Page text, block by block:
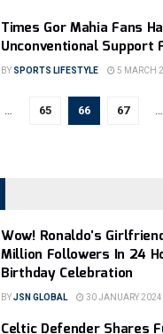
Times Gor Mahia Fans
Unconventional Support
BY SPORTS LIFESTYLE 5 MARCH
65 66 67
Wow! Ronaldo’s
Million Followers In 24
Birthday Celebration
BYJSN GLOBAL 30 JANUARY 2024
Celtic Defender Shares